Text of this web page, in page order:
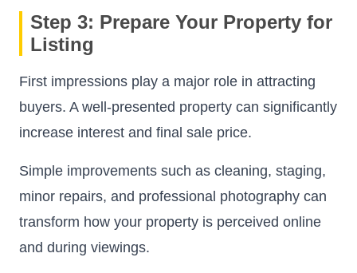
Step 3: Prepare Your Property for
Listing
First impressions play a major role in attracting
buyers. A well-presented property can significantly
increase interest and final sale price.
Simple improvements such as cleaning, staging,
minor repairs, and professional photography can
transform how your property is perceived online
and during viewings.